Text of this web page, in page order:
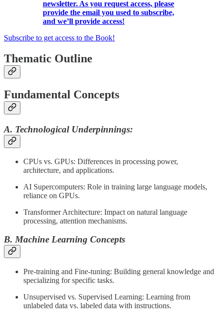
newsletter. As you request access, please
provide the email you used to subscribe,
and we’ll provide access!
Subscribe to get access to the Book!
Thematic Outline
Fundamental Concepts
A. Technological Underpinnings:
CPUs vs. GPUs: Differences in processing power,
architecture, and applications.
AI Supercomputers: Role in training large language models,
reliance on GPUs.
Transformer Architecture: Impact on natural language
processing, attention mechanisms.
B. Machine Learning Concepts
Pre-training and Fine-tuning: Building general knowledge and
specializing for specific tasks.
Unsupervised vs. Supervised Learning: Learning from
unlabeled data vs. labeled data with instructions.